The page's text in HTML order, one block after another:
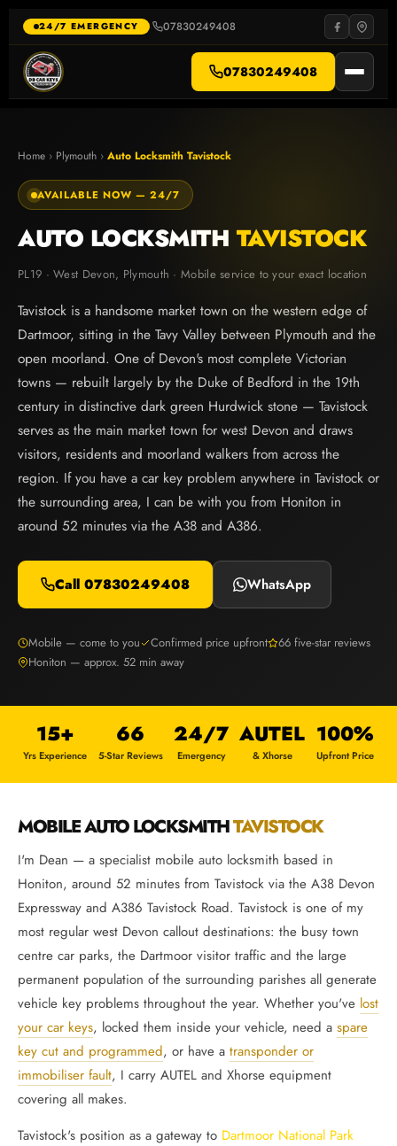
content
24/7 EMERGENCY · 07830249408
07830249408
Home › Plymouth › Auto Locksmith Tavistock
AVAILABLE NOW — 24/7
AUTO LOCKSMITH TAVISTOCK
PL19 · West Devon, Plymouth · Mobile service to your exact location
Tavistock is a handsome market town on the western edge of
Dartmoor, sitting in the Tavy Valley between Plymouth and the
open moorland. One of Devon's most complete Victorian
towns — rebuilt largely by the Duke of Bedford in the 19th
century in distinctive dark green Hurdwick stone — Tavistock
serves as the main market town for west Devon and draws
visitors, residents and moorland walkers from across the
region. If you have a car key problem anywhere in Tavistock or
the surrounding area, I can be with you from Honiton in
around 52 minutes via the A38 and A386.
Call 07830249408 WhatsApp
Mobile — come to you Confirmed price upfront
66 five-star reviews
Honiton — approx. 52 min away
15+
Yrs Experience
66
5-Star Reviews
24/7
Emergency
AUTEL
& Xhorse
100%
Upfront Price
MOBILE AUTO LOCKSMITHTAVISTOCK
I'm Dean — a specialist mobile auto locksmith based in
Honiton, around 52 minutes from Tavistock via the A38 Devon
Expressway and A386 Tavistock Road. Tavistock is one of my
most regular west Devon callout destinations: the busy town
centre car parks, the Dartmoor visitor traffic and the large
permanent population of the surrounding parishes all generate
vehicle key problems throughout the year. Whether you've lost
your car keys, locked them inside your vehicle, need a spare
key cut and programmed, or have a transponder or
immobiliser fault, I carry AUTEL and Xhorse equipment
covering all makes.
Tavistock's position as a gateway to Dartmoor National Park